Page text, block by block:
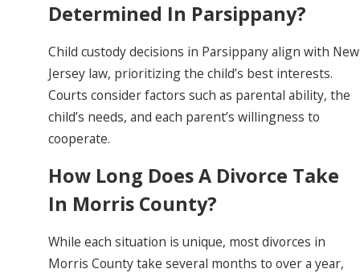
Determined In Parsippany?
Child custody decisions in Parsippany align with New
Jersey law, prioritizing the child’s best interests.
Courts consider factors such as parental ability, the
child’s needs, and each parent’s willingness to
cooperate.
How Long Does A Divorce Take
In Morris County?
While each situation is unique, most divorces in
Morris County take several months to over a year,